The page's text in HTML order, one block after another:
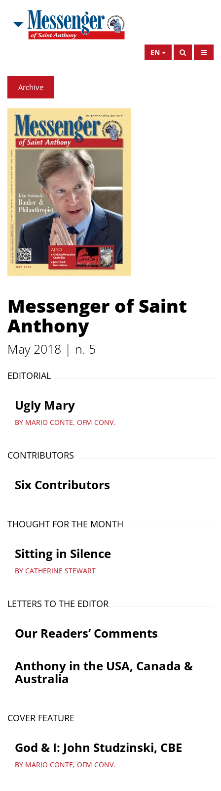
EN
Archive
Messenger of Saint
Anthony
May 2018 | n. 5
EDITORIAL
Ugly Mary
BY MARIO CONTE, OFM CONV.
CONTRIBUTORS
Six Contributors
THOUGHT FOR THE MONTH
Sitting in Silence
BY CATHERINE STEWART
LETTERS TO THE EDITOR
Our Readers’ Comments
Anthony in the USA, Canada &
Australia
COVER FEATURE
God & I: John Studzinski, CBE
BY MARIO CONTE, OFM CONV.